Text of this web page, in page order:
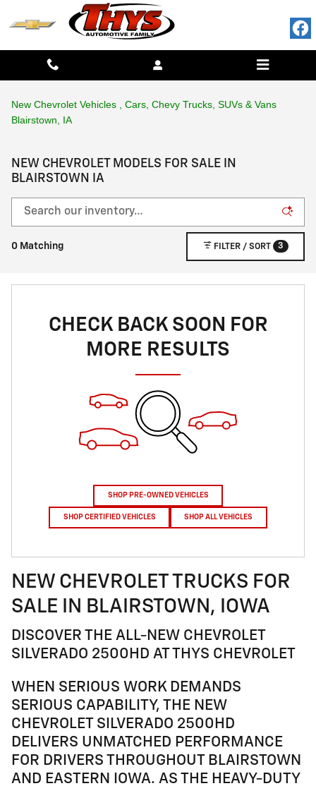
Skip to main content
New Chevrolet Vehicles , Cars, Chevy Trucks, SUVs & Vans
Blairstown, IA
NEW CHEVROLET MODELS FOR SALE IN
BLAIRSTOWN IA
0 Matching FILTER / SORT 3
CHECK BACK SOON FOR
MORE RESULTS
SHOP PRE-OWNED VEHICLES
SHOP CERTIFIED VEHICLES SHOP ALL VEHICLES
NEW CHEVROLET TRUCKS FOR
SALE IN BLAIRSTOWN, IOWA
DISCOVER THE ALL-NEW CHEVROLET
SILVERADO 2500HD AT THYS CHEVROLET
WHEN SERIOUS WORK DEMANDS
SERIOUS CAPABILITY, THE NEW
CHEVROLET SILVERADO 2500HD
DELIVERS UNMATCHED PERFORMANCE
FOR DRIVERS THROUGHOUT BLAIRSTOWN
AND EASTERN IOWA. AS THE HEAVY-DUTY